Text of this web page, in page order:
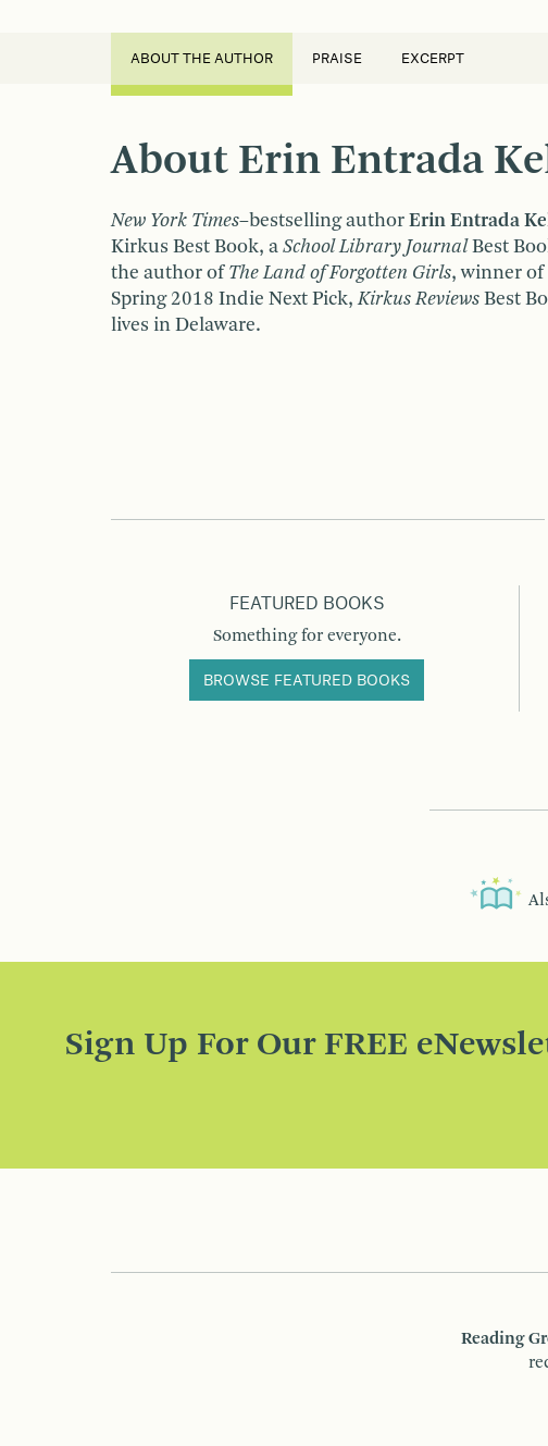
ABOUT THE AUTHOR PRAISE EXCERPT
About Erin Entrada
New York Times–bestselling author Erin Entrada
Kirkus Best Book, a School Library Journal Best
the author of The Land of Forgotten Girls, winner of
Spring 2018 Indie Next Pick,Kirkus Reviews Best
lives in Delaware.
FEATURED BOOKS
Something for everyone.
BROWSE FEATURED BOOKS
Sign Up For Our FREE
Reading